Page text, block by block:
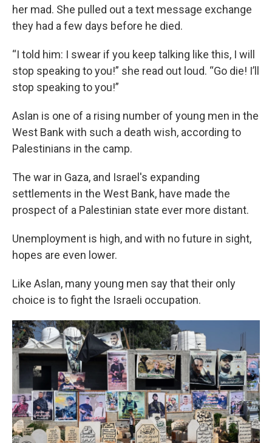
her mad. She pulled out a text message exchange
they had a few days before he died.
“I told him: I swear if you keep talking like this, I will
stop speaking to you!” she read out loud. “Go die! I’ll
stop speaking to you!”
Aslan is one of a rising number of young men in the
West Bank with such a death wish, according to
Palestinians in the camp.
The war in Gaza, and Israel's expanding
settlements in the West Bank, have made the
prospect of a Palestinian state ever more distant.
Unemployment is high, and with no future in sight,
hopes are even lower.
Like Aslan, many young men say that their only
choice is to fight the Israeli occupation.